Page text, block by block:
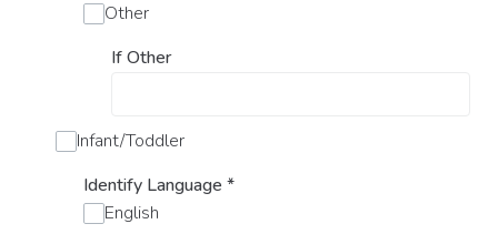
Other
If Other
Infant/Toddler
Identify Language *
English